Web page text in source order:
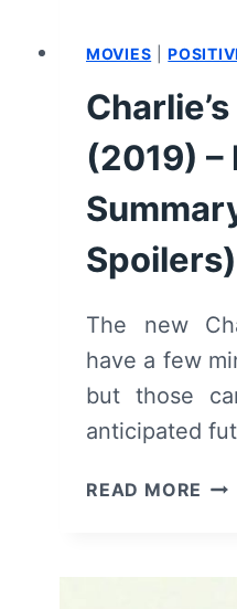
MOVIES |
(2019) –
Spoilers)
The new
have a few
but those
anticipated
READ MORE